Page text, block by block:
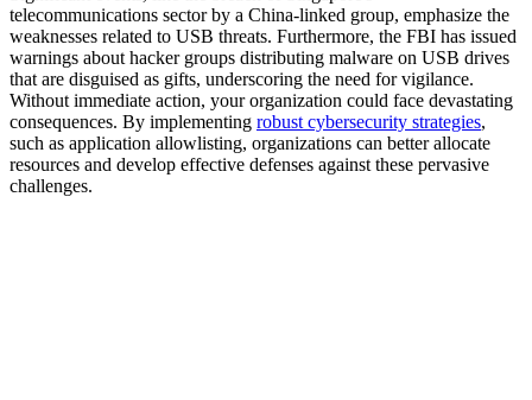
telecommunications sector by a China-linked group, emphasize the
weaknesses related to USB threats. Furthermore, the FBI has issued
warnings about hacker groups distributing malware on USB drives
that are disguised as gifts, underscoring the need for vigilance.
Without immediate action, your organization could face devastating
consequences. By implementing robust cybersecurity strategies,
such as application allowlisting, organizations can better allocate
resources and develop effective defenses against these pervasive
challenges.